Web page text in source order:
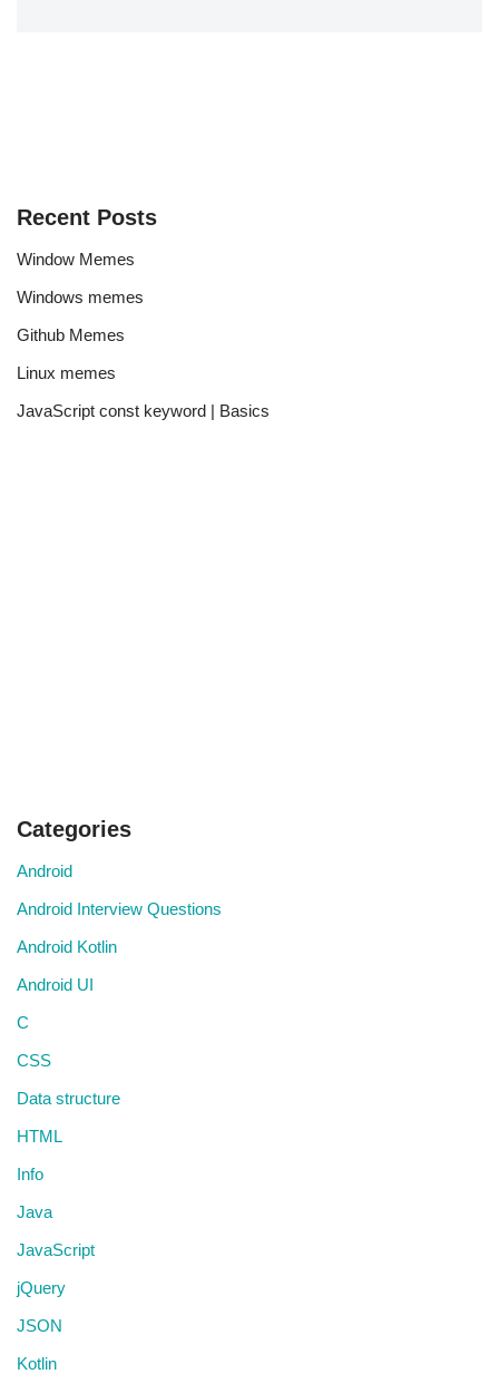
Recent Posts
Window Memes
Windows memes
Github Memes
Linux memes
JavaScript const keyword | Basics
Categories
Android
Android Interview Questions
Android Kotlin
Android UI
C
CSS
Data structure
HTML
Info
Java
JavaScript
jQuery
JSON
Kotlin